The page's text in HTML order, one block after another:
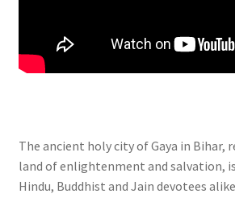
The ancient holy city of Gaya in Bihar,
land of enlightenment and salvation,
Hindu, Buddhist and Jain devotees